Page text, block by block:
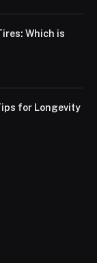
Which is
for Longevity